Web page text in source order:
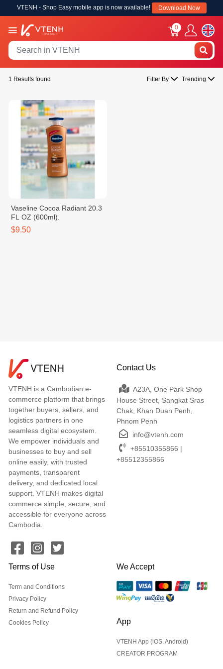
VTENH - Shop Easy mobile app is now available! Download Now
0
1 Results found Filter By Trending
Vaseline Cocoa Radiant 20.3
FL OZ (600ml).
$9.50
VTENH is a Cambodian e-
commerce platform that brings
together buyers, sellers, and
logistics partners in one
seamless digital ecosystem.
We empower individuals and
businesses to buy and sell
online easily, with trusted
payments, transparent
delivery, and dedicated local
support. VTENH makes digital
commerce simple, secure, and
accessible for everyone across
Cambodia.
Contact Us
A23A, One Park Shop
House Street, Sangkat Sras
Chak, Khan Duan Penh,
Phnom Penh
info@vtenh.com
+85510355866 |
+85512355866
Terms of Use
Term and Conditions
Privacy Policy
Return and Refund Policy
Cookies Policy
We Accept
App
VTENH App (iOS, Android)
CREATOR PROGRAM